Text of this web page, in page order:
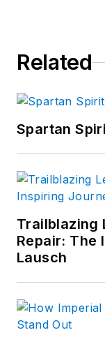
Related
Spartan
Trailblazing
Repair: The
Lausch